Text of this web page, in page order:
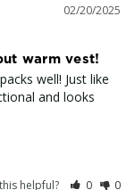
02/20/2025
warm vest!
well! Just like
and looks
helpful? 0 0